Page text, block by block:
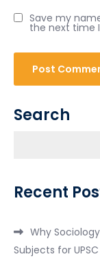
Save my
the next time
Search
Recent
Why
Subjects for UPSC